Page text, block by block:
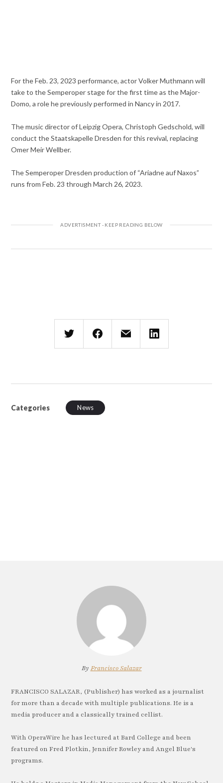
For the Feb. 23, 2023 performance, actor Volker Muthmann will
take to the Semperoper stage for the first time as the Major-
Domo, a role he previously performed in Nancy in 2017.
The music director of Leipzig Opera, Christoph Gedschold, will
conduct the Staatskapelle Dresden for this revival, replacing
Omer Meir Wellber.
The Semperoper Dresden production of “Ariadne auf Naxos”
runs from Feb. 23 through March 26, 2023.
Categories News
By Francisco Salazar
FRANCISCO SALAZAR, (Publisher) has worked as a journalist
for more than a decade with multiple publications. He is a
media producer and a classically trained cellist.
With OperaWire he has lectured at Bard College and been
featured on Fred Plotkin, Jennifer Rowley and Angel Blue's
programs.